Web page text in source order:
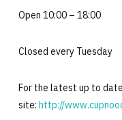
Open 10:00 – 18:00
Closed every Tuesday
For the latest up to
site: http://